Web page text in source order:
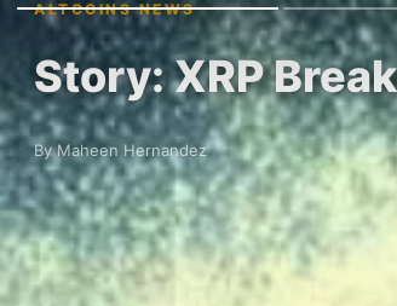
ALTCOINS NEWS
Story: XRP
By Maheen Hernandez